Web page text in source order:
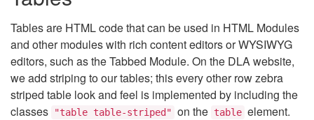
Tables are HTML code that can be used in HTML Modules
and other modules with rich content editors or WYSIWYG
editors, such as the Tabbed Module. On the DLA website,
we add striping to our tables; this every other row zebra
striped table look and feel is implemented by including the
classes
"table table-striped" on the table element.